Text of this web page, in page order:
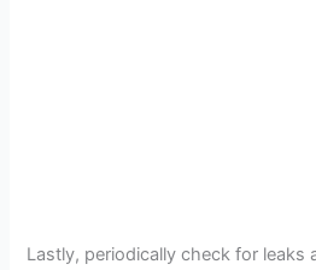
Lastly, periodically check for leaks